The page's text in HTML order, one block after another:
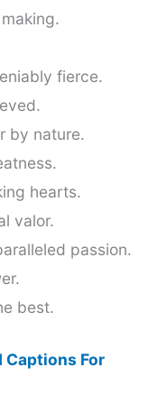
fierce.
by nature.
hearts.
valor.
passion.
best.
Captions For